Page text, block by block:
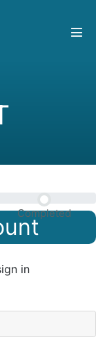
Completed
in